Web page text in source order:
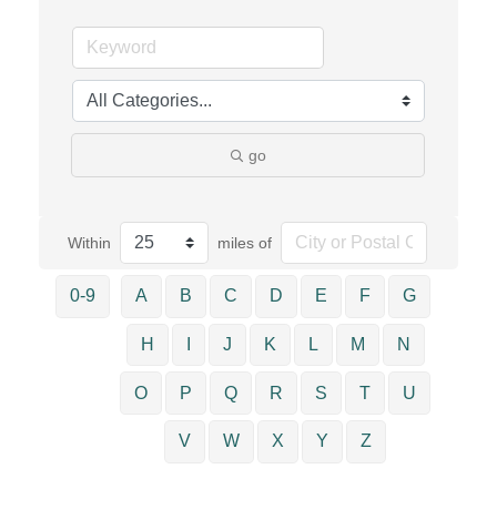
go
Within miles of
0-9 A B C D E F G
H J K L M N
O P Q R S T U
V W X Y Z